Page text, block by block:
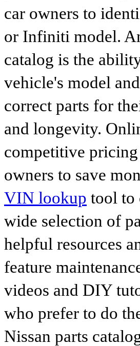
car owners to
or Infiniti model.
catalog is the
vehicle's model
correct parts for
and longevity.
competitive
owners to save
VIN lookup tool to
wide selection of
helpful resources
feature
videos and DIY
who prefer to do
Nissan parts